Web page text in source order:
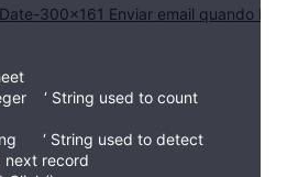
‘ String used to count
‘ String used to detect
next record